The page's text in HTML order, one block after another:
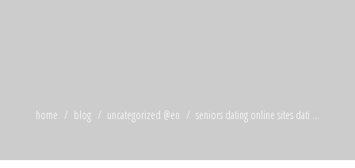
home blog uncategorized @en seniors dating online sites dati ...